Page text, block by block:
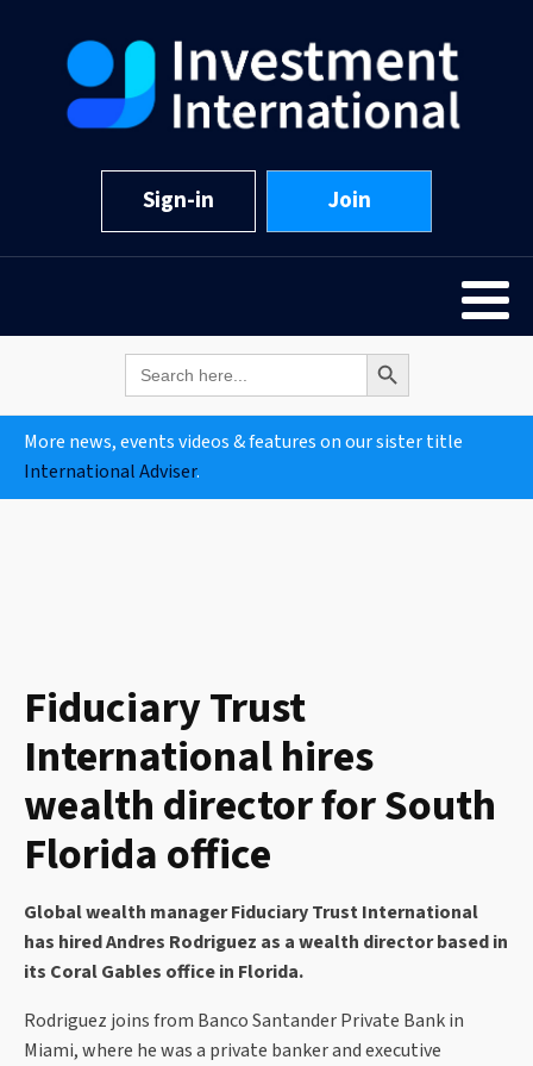
Sign-in Join
Search
for:
Search Button
More news, events videos & features on our sister title
International Adviser.
Fiduciary Trust
International hires
wealth director for South
Florida office
Global wealth manager Fiduciary Trust International
has hired Andres Rodriguez as a wealth director based in
its Coral Gables office in Florida.
Rodriguez joins from Banco Santander Private Bank in
Miami, where he was a private banker and executive